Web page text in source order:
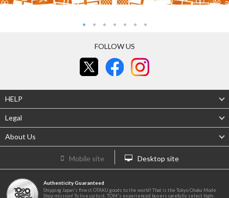
FOLLOW US
HELP
Legal
About Us
Mobile site Desktop site
Authenticity Guaranteed
Shipping Japan's finest OTAKU goods to the world! That is the Tokyo Otaku Mode
Shop mission! To live up to it, TOM's experienced buyers carefully select high-